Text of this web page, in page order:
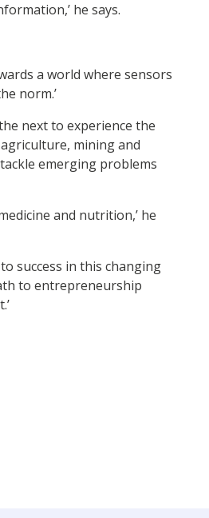
he says.
a world where sensors
norm.’
next to experience the
mining and
emerging problems
and nutrition,’ he
success in this changing
to entrepreneurship